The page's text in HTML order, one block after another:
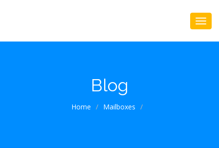
Blog
Home / Mailboxes /